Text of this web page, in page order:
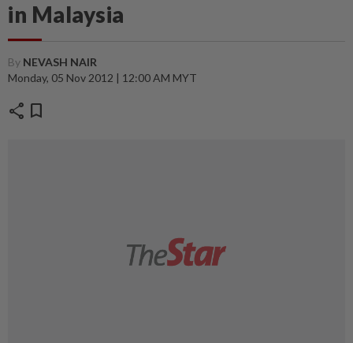
in Malaysia
By NEVASH NAIR
Monday, 05 Nov 2012 | 12:00 AM MYT
share bookmark